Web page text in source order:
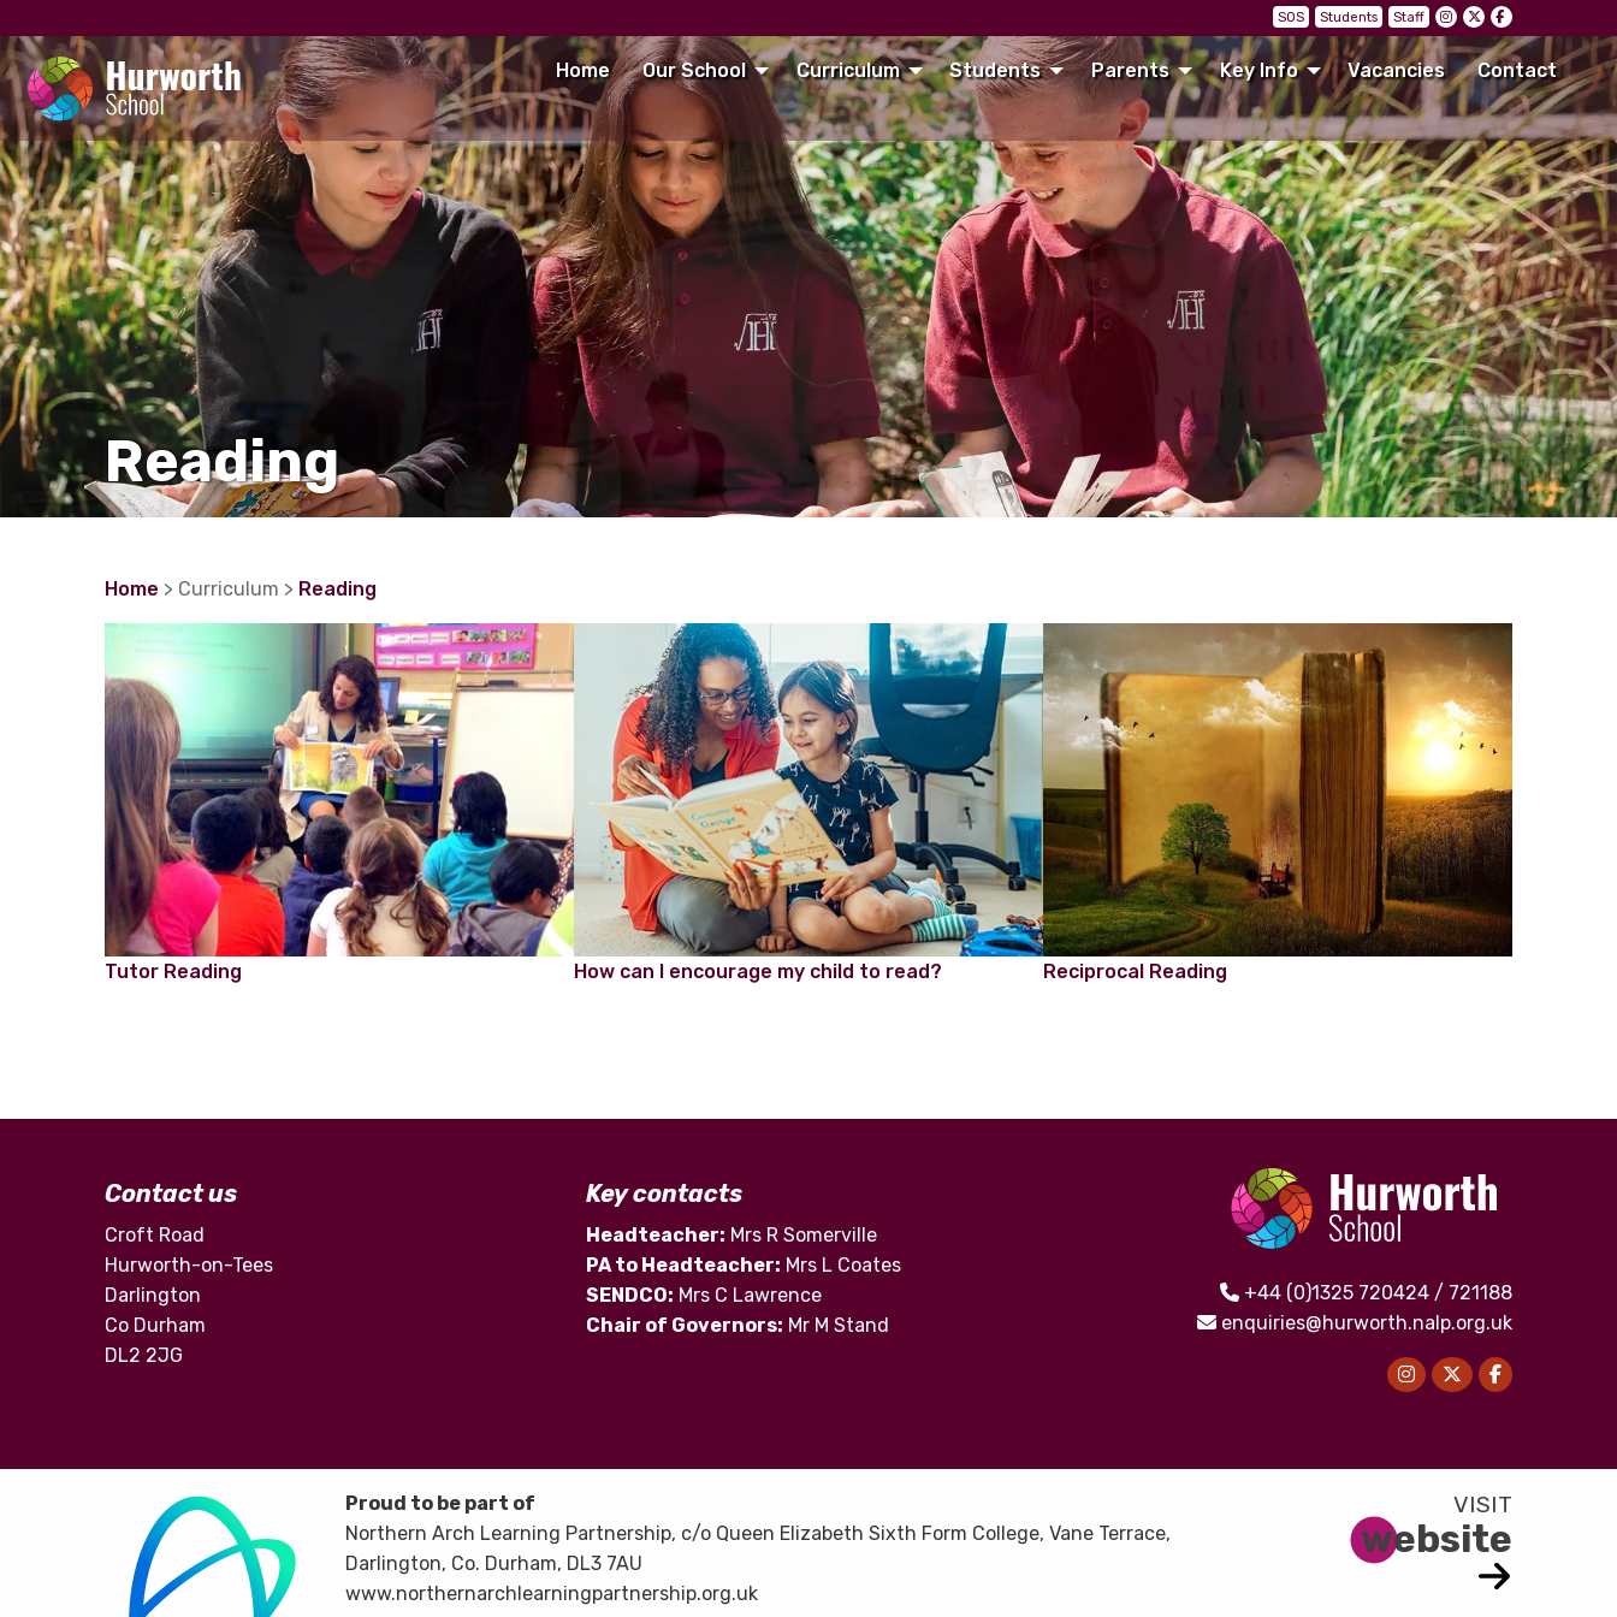
SOS Students Staff
Home Our School Curriculum Students Parents Key Info Vacancies Contact
Reading
Home > Curriculum > Reading
Tutor Reading How can I encourage my child to read? Reciprocal Reading
Contact us
Croft Road
Hurworth-on-Tees
Darlington
Co Durham
DL2 2JG
Key contacts
Headteacher: Mrs R Somerville
PA to Headteacher: Mrs L Coates
SENDCO: Mrs C Lawrence
Chair of Governors: Mr M Stand
+44 (0)1325 720424 / 721188
enquiries@hurworth.nalp.org.uk
Proud to be part of
Northern Arch Learning Partnership, c/o Queen Elizabeth Sixth Form College, Vane Terrace,
Darlington, Co. Durham, DL3 7AU
www.northernarchlearningpartnership.org.uk
website